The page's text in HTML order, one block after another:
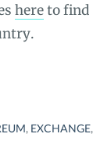
hereto find
, EXCHANGE,